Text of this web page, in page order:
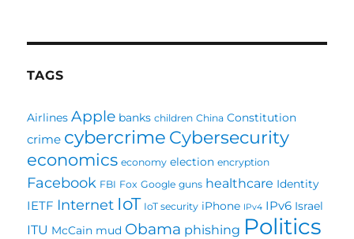
TAGS
Airlines Apple banks children China Constitution
crime cybercrime Cybersecurity
economics economy election encryption
Facebook FBI Fox Google guns healthcare Identity
IETF Internet IoT IoT security iPhone IPv4 IPv6 Israel
ITU McCain mud Obama phishing Politics